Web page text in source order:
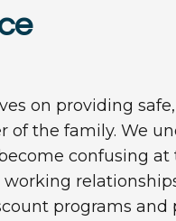
on providing
the family. We
confusing at
working
programs